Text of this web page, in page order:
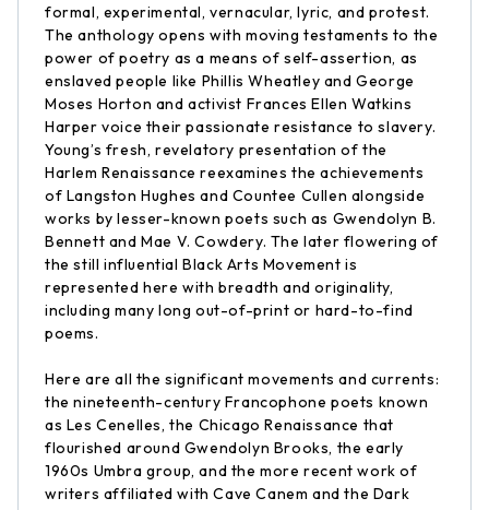
formal, experimental, vernacular, lyric, and protest.
The anthology opens with moving testaments to the
power of poetry as a means of self-assertion, as
enslaved people like Phillis Wheatley and George
Moses Horton and activist Frances Ellen Watkins
Harper voice their passionate resistance to slavery.
Young’s fresh, revelatory presentation of the
Harlem Renaissance reexamines the achievements
of Langston Hughes and Countee Cullen alongside
works by lesser-known poets such as Gwendolyn B.
Bennett and Mae V. Cowdery. The later flowering of
the still influential Black Arts Movement is
represented here with breadth and originality,
including many long out-of-print or hard-to-find
poems.
Here are all the significant movements and currents:
the nineteenth-century Francophone poets known
as Les Cenelles, the Chicago Renaissance that
flourished around Gwendolyn Brooks, the early
1960s Umbra group, and the more recent work of
writers affiliated with Cave Canem and the Dark